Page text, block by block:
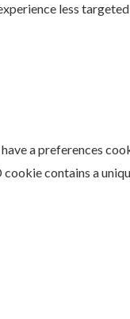
less
a preferences
contains a